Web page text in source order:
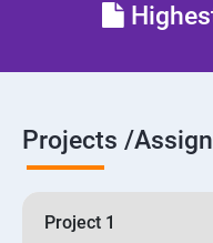
Projects /
Project 1